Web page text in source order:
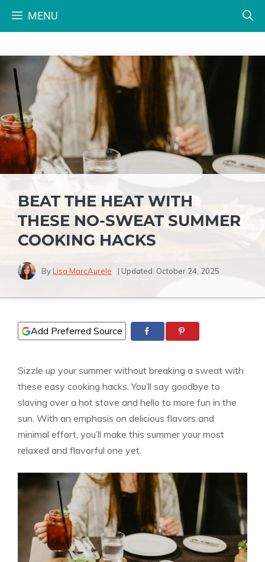
MENU
BEAT THE HEAT WITH
THESE NO-SWEAT SUMMER
COOKING HACKS
ByLisa MarcAurele | Updated: October 24, 2025
Add Preferred Source
Sizzle up your summer without breaking a sweat with
these easy cooking hacks. You’ll say goodbye to
slaving over a hot stove and hello to more fun in the
sun. With an emphasis on delicious flavors and
minimal effort, you’ll make this summer your most
relaxed and flavorful one yet.